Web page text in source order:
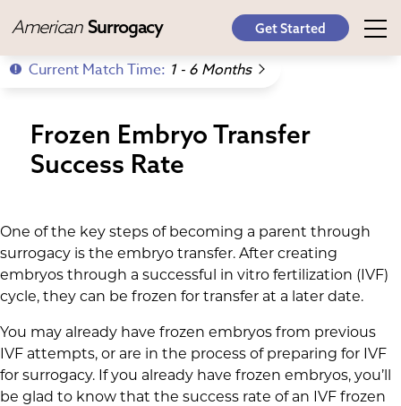
American Surrogacy Get Started
Current Match Time: 1 - 6 Months
Frozen Embryo Transfer
Success Rate
One of the key steps of becoming a parent through
surrogacy is the embryo transfer. After creating
embryos through a successful in vitro fertilization (IVF)
cycle, they can be frozen for transfer at a later date.
You may already have frozen embryos from previous
IVF attempts, or are in the process of preparing for IVF
for surrogacy. If you already have frozen embryos, you’ll
be glad to know that the success rate of an IVF frozen